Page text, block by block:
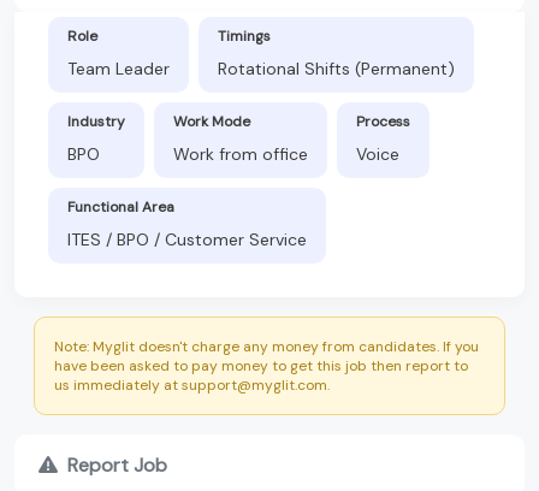
Role
Team Leader
Timings
Rotational Shifts (Permanent)
Industry
BPO
Work Mode
Work from office
Process
Voice
Functional Area
ITES / BPO / Customer Service
Note: Myglit doesn't charge any money from candidates. If you
have been asked to pay money to get this job then report to
us immediately at support@myglit.com.
Report Job